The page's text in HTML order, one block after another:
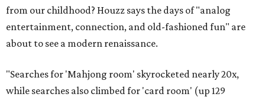
from our childhood? Houzz says the days of "analog
entertainment, connection, and old-fashioned fun" are
about to see a modern renaissance.
"Searches for 'Mahjong room' skyrocketed nearly 20x,
while searches also climbed for 'card room' (up 129